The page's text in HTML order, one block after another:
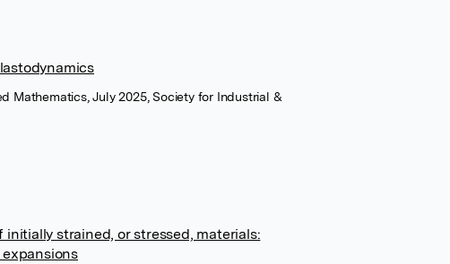
Mathematics, July 2025, Society for Industrial &
strained, or stressed, materials: